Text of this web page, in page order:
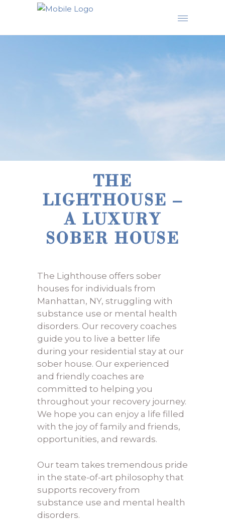
THE
LIGHTHOUSE –
A LUXURY
SOBER HOUSE
The Lighthouse offers sober
houses for individuals from
Manhattan, NY, struggling with
substance use or mental health
disorders. Our recovery coaches
guide you to live a better life
during your residential stay at our
sober house. Our experienced
and friendly coaches are
committed to helping you
throughout your recovery journey.
We hope you can enjoy a life filled
with the joy of family and friends,
opportunities, and rewards.
Our team takes tremendous pride
in the state-of-art philosophy that
supports recovery from
substance use and mental health
disorders.